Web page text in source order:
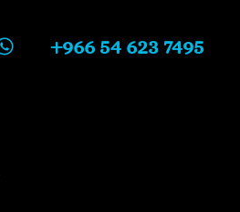
+966 54 623 7495